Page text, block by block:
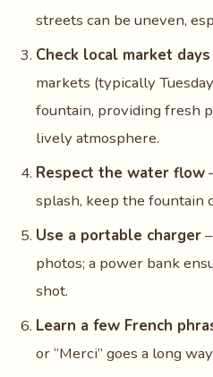
streets can be uneven,
Check local market days
markets (typically
fountain, providing fresh
lively atmosphere.
Respect the water flow
splash, keep the fountain
Use a portable charger
photos; a power bank
shot.
Learn a few French
or “Merci” goes a long